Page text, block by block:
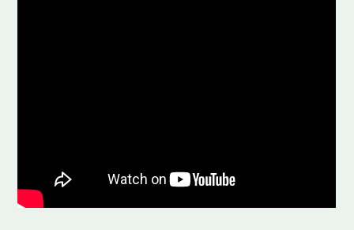
Challenges
Changing the narrative of old age will not come